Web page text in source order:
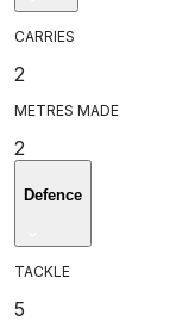
CARRIES
2
METRES MADE
2
Defence
TACKLE
5